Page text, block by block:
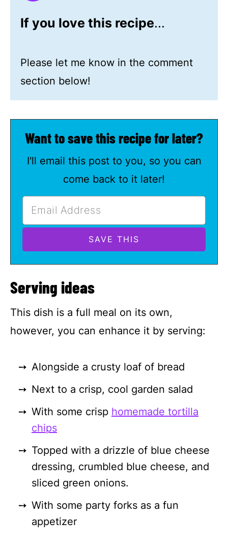
If you love this recipe...
Please let me know in the comment
section below!
Want to save this recipe for later?
I'll email this post to you, so you can
come back to it later!
Serving ideas
This dish is a full meal on its own,
however, you can enhance it by serving:
Alongside a crusty loaf of bread
Next to a crisp, cool garden salad
With some crisp homemade tortilla
chips
Topped with a drizzle of blue cheese
dressing, crumbled blue cheese, and
sliced green onions.
With some party forks as a fun
appetizer